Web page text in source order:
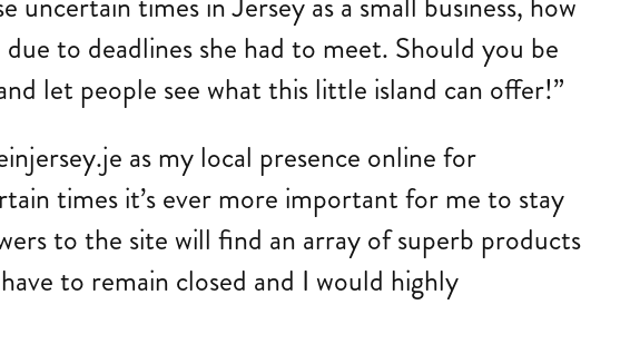
to deadlines she had to meet. Should you be
let people see what this little island can offer!”
as my local presence online for
times it’s ever more important for me to stay
to the site will find an array of superb products
to remain closed and I would highly